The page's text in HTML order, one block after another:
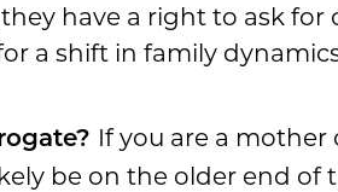
have a right to ask for
a shift in family
If you are a mother
be on the older end of